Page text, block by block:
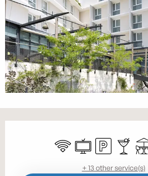
Wifi TelevisionCar parkBar /
+ 13 other service(s)